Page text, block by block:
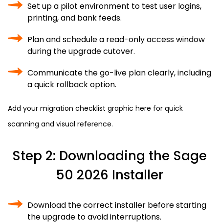
Set up a pilot environment to test user logins,
printing, and bank feeds.
Plan and schedule a read-only access window
during the upgrade cutover.
Communicate the go-live plan clearly, including
a quick rollback option.
Add your migration checklist graphic here for quick
scanning and visual reference.
Step 2: Downloading the Sage
50 2026 Installer
Download the correct installer before starting
the upgrade to avoid interruptions.